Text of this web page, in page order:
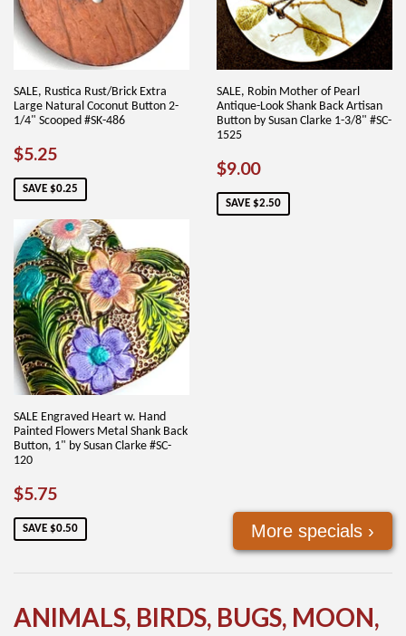
SALE, Rustica Rust/Brick Extra
Large Natural Coconut Button 2-
1/4" Scooped #SK-486
SALE
PRICE
$5.25
SAVE $0.25
SALE, Robin Mother of Pearl
Antique-Look Shank Back Artisan
Button by Susan Clarke 1-3/8" #SC-
1525
SALE
PRICE
$9.00$9.00
SAVE $2.50
SALE Engraved Heart w. Hand
Painted Flowers Metal Shank Back
Button, 1" by Susan Clarke #SC-
120
SALE
PRICE
$5.75
SAVE $0.50 More specials ›
ANIMALS, BIRDS, BUGS, MOON,